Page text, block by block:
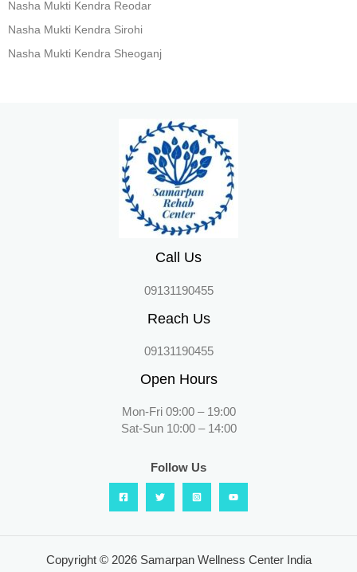
Nasha Mukti Kendra Reodar
Nasha Mukti Kendra Sirohi
Nasha Mukti Kendra Sheoganj
Call Us
09131190455
Reach Us
09131190455
Open Hours
Mon-Fri 09:00 – 19:00
Sat-Sun 10:00 – 14:00
Follow Us
Copyright © 2026 Samarpan Wellness Center India